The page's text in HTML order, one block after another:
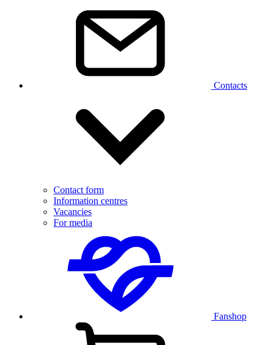
Contacts
Contact form
Information centres
Vacancies
For media
Fanshop